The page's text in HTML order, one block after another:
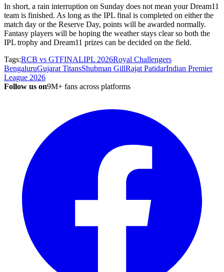
In short, a rain interruption on Sunday does not mean your Dream11
team is finished. As long as the IPL final is completed on either the
match day or the Reserve Day, points will be awarded normally.
Fantasy players will be hoping the weather stays clear so both the
IPL trophy and Dream11 prizes can be decided on the field.
Tags:RCB vs GTFINALIPL 2026Royal Challengers
BengaluruGujarat TitansShubman GillRajat PatidarIndian Premier
League 2026
Follow us on9M+ fans across platforms